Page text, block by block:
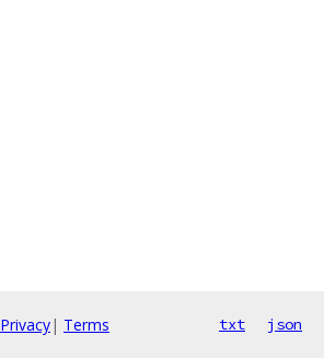
Privacy| Terms txt json